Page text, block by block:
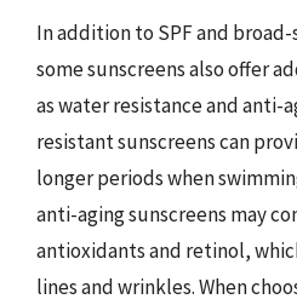
In addition to SPF and
some sunscreens also offer
as water resistance and anti-
resistant sunscreens can
longer periods when
anti-aging sunscreens may
antioxidants and retinol,
lines and wrinkles. When